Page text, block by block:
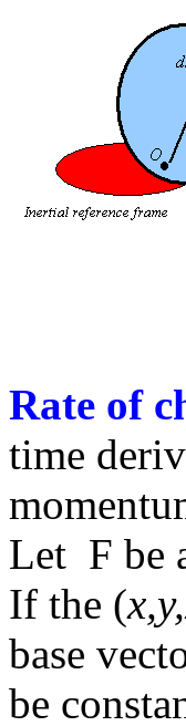
Rate of
time
Let F be
If the (
base
be